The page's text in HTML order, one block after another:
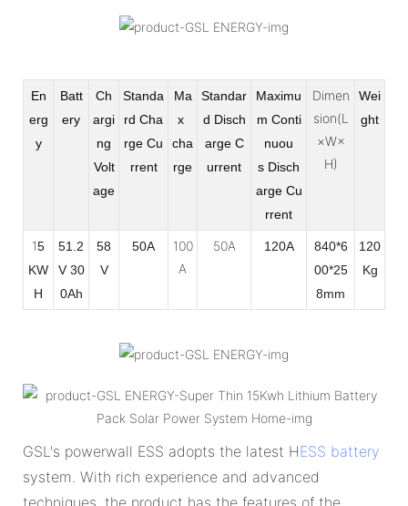
En
erg
y
Batt
ery
Ch
argi
ng
Volt
age
Standa
rd Cha
rge Cu
rrent
Ma
x
cha
rge
Standar
d Disch
arge C
urrent
Maximu
m Conti
nuou
s Disch
arge Cu
rrent
Dimen
sion(L
×W×
H)
Wei
ght
15
KW
H
51.2
V 30
0Ah
58
V
50A
100
A
50A 120A
840*6
00*25
8mm
120
Kg
GSL's powerwall ESS adopts the latest HESS battery
system. With rich experience and advanced
techniques, the product has the features of the